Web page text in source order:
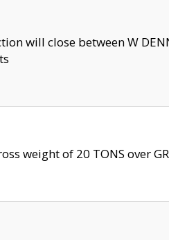
will close between W
weight of 20 TONS over